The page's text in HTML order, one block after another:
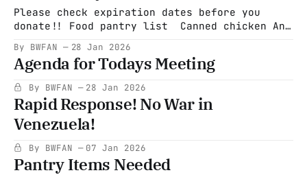
Please check expiration dates before you
donate!! Food pantry list Canned chicken Any
cran-raspberry and 100% cranberry juice Stew
soup and other meat soups Cooking spray
Brownie mix (a very popular item! Not very
nutritious but a great treat) Low sodium
soups (those
By BWFAN 28 Jan 2026
Agenda for Todays Meeting
By BWFAN 28 Jan 2026
Rapid Response! No War in
Venezuela!
By BWFAN 07 Jan 2026
Pantry Items Needed